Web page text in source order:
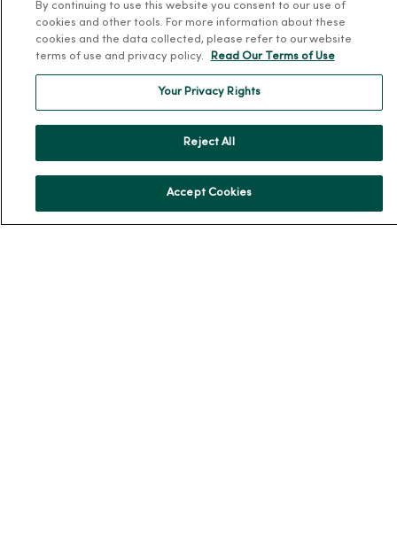
Leadership
Community Health
By continuing to use this website you consent to our use of
cookies and other tools. For more information about these
cookies and the data collected, please refer to our website
terms of use and privacy policy.
Read Our Terms of Use
Your Privacy Rights
Reject All
Accept Cookies